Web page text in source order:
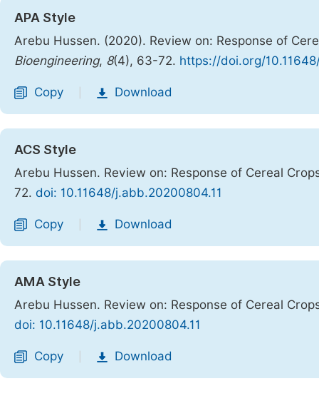
APA Style
Arebu Hussen. (2020). Review on: Response of
Bioengineering, 8(4), 63-72. https://doi.org/
Copy Download
ACS Style
Arebu Hussen. Review on: Response of Cereal
72. doi: 10.11648/j.abb.20200804.11
Copy Download
AMA Style
Arebu Hussen. Review on: Response of Cereal
doi: 10.11648/j.abb.20200804.11
Copy Download